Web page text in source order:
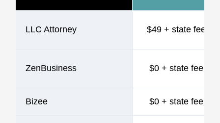
LLC Attorney $49 + state fee
ZenBusiness $0 + state fee
Bizee $0 + state fee